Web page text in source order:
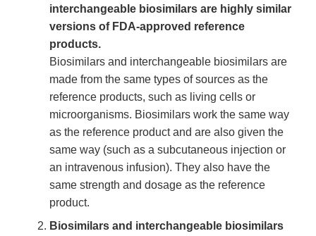
interchangeable biosimilars are highly similar
versions of FDA-approved reference
products.
Biosimilars and interchangeable biosimilars are
made from the same types of sources as the
reference products, such as living cells or
microorganisms. Biosimilars work the same way
as the reference product and are also given the
same way (such as a subcutaneous injection or
an intravenous infusion). They also have the
same strength and dosage as the reference
product.
Biosimilars and interchangeable biosimilars